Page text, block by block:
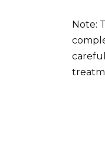
Note: